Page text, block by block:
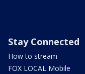
Stay Connected
How to stream
FOX LOCAL Mobile